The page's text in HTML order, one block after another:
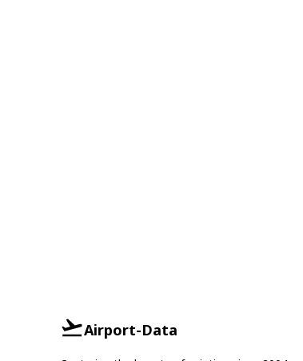
Airport-Data